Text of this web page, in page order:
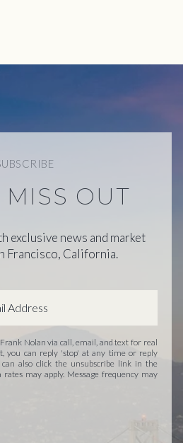
OUT
exclusive news and market
Francisco, California.
Nolan via call, email, and text for real
you can reply 'stop' at any time or reply
can also click the unsubscribe link in the
rates may apply. Message frequency may